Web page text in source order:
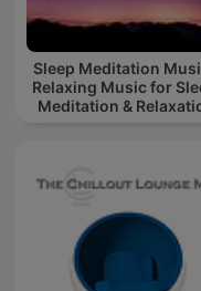
Sleep Meditation
Relaxing Music for
Meditation &